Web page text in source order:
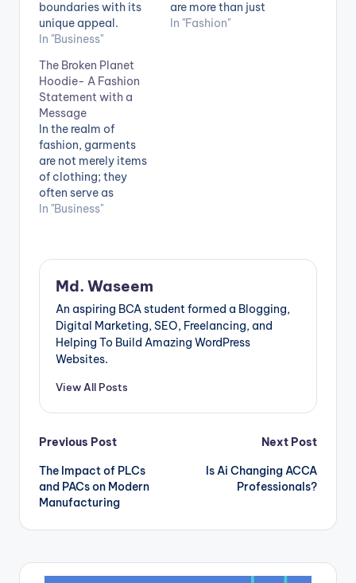
boundaries with its
unique appeal.
Inspired by the "Kids
embodies Kanye's
artistic vision. This
hoodie skillfully
combines streetwear
and high fashion,
offering both
comfort and
intricate design. It
represents
individuality and
norms, solidifying…
In "Business"
are more than just
articles of clothing.
In "Fashion"
The Broken Planet
Hoodie- A Fashion
Statement with a
Message
In the realm of
fashion, garments
are not merely items
of clothing; they
often serve as
powerful means of
and ideologies. The
Broken Planet Hoodie
stands as a
remarkable exemplar
of this fusion
between fashion and
a potent message. In
this article, we will
delve into…
In "Business"
Md. Waseem
An aspiring BCA student formed a Blogging,
Digital Marketing, SEO, Freelancing, and
Helping To Build Amazing WordPress
Websites.
View All Posts
Post
navigation
Previous Post
The Impact of PLCs
and PACs on Modern
Manufacturing
Next Post
Is Ai Changing ACCA
Professionals?